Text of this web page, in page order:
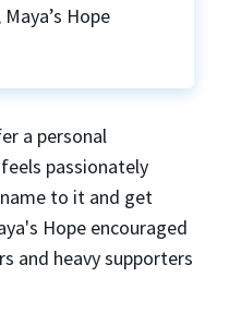
Hope
a personal
passionately
to it and get
Hope encouraged
and heavy supporters